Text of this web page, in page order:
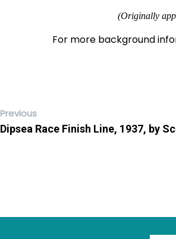
(Originally
For more background
Previous
Dipsea Race Finish Line, 1937, by